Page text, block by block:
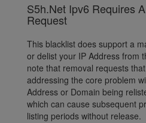
S5h.Net Ipv6 Requires
Request
This blacklist does support a
or delist your IP Address from
note that removal requests
addressing the core problem
Address or Domain being
which can cause subsequent
listing periods without release.